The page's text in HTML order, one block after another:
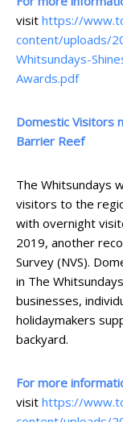
visit https://
content/uploads/
Whitsundays-
Awards.pdf
Domestic Visitors
Barrier Reef
The Whitsundays
visitors to the
with overnight
2019, another
Survey (NVS).
in The
businesses,
holidaymakers
backyard.
For more
visit https://